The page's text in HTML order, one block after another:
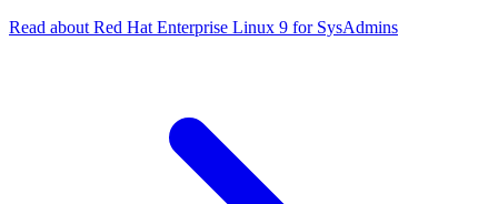
Read about Red Hat Enterprise Linux 9 for SysAdmins